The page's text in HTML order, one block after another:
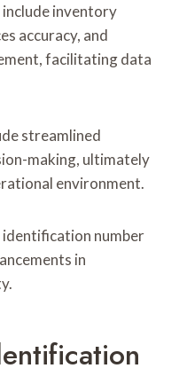
inventory
accuracy, and
facilitating data
streamlined
making, ultimately
environment.
number
in